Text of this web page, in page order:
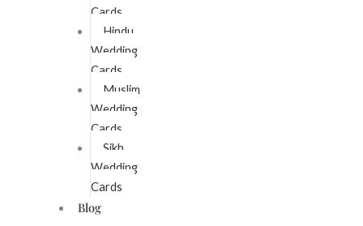
Cards
Hindu
Wedding
Cards
Muslim
Wedding
Cards
Sikh
Wedding
Cards
Blog